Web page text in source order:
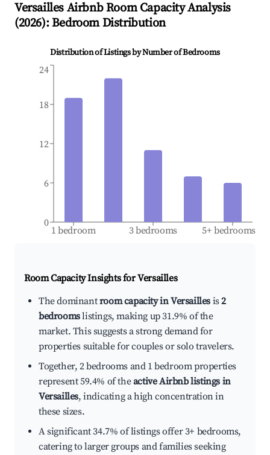
Versailles Airbnb Room Capacity Analysis
(2026): Bedroom Distribution
Distribution of Listings by Number of Bedrooms
1 bedroom 3 bedrooms 5+ bedrooms
0
6
12
18
24
Room Capacity Insights forVersailles
The dominantroom capacity in Versailles is2
bedroomslistings, making up 31.9% of the
market. This suggests a strong demand for
properties suitable for couples or solo travelers.
Together, 2 bedrooms and 1 bedroom properties
represent 59.4% of theactive Airbnb listings in
Versailles, indicating a high concentration in
these sizes.
A significant 34.7% of listings offer 3+ bedrooms,
catering to larger groups and families seeking